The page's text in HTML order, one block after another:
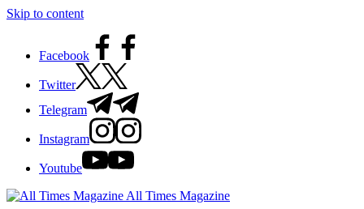
Skip to content
Facebook
Twitter
Telegram
Instagram
Youtube
All Times Magazine